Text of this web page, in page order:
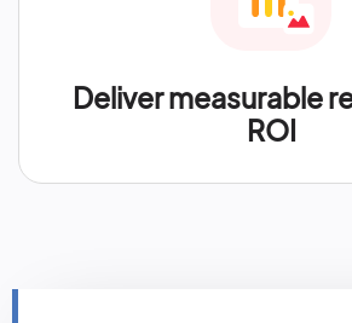
Deliver measurable
ROI